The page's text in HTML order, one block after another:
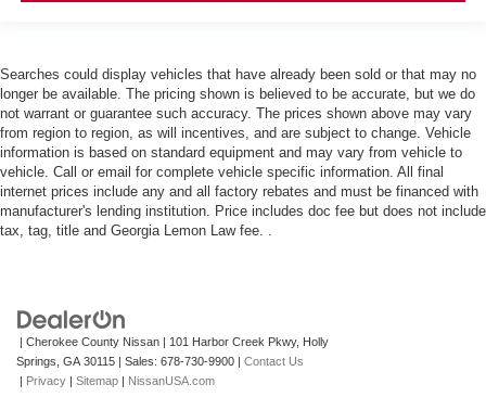
Searches could display vehicles that have already been sold or that may no
longer be available. The pricing shown is believed to be accurate, but we do
not warrant or guarantee such accuracy. The prices shown above may vary
from region to region, as will incentives, and are subject to change. Vehicle
information is based on standard equipment and may vary from vehicle to
vehicle. Call or email for complete vehicle specific information. All final
internet prices include any and all factory rebates and must be financed with
manufacturer's lending institution. Price includes doc fee but does not include
tax, tag, title and Georgia Lemon Law fee. .
| Cherokee County Nissan 101 Harbor Creek Pkwy, Holly
Springs, GA 30115 | Sales: 678-730-9900
Contact Us
Privacy Sitemap NissanUSA.com